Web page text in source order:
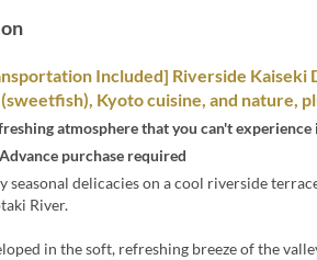
Included] Riverside
Kyoto cuisine, and nature,
atmosphere that you can't experience
Advance purchase required
seasonal delicacies on a cool riverside
River.
in the soft, refreshing breeze of the